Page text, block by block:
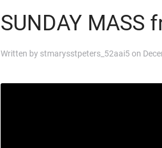
SUNDAY MASS
Written by stmarysstpeters_52aai5on